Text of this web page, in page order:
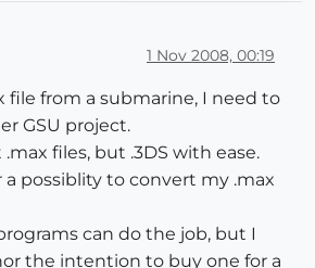
1 Nov 2008, 00:19
file from a submarine, I need to
GSU project.
files, but .3DS with ease.
a possiblity to convert my .max
can do the job, but I
the intention to buy one for a